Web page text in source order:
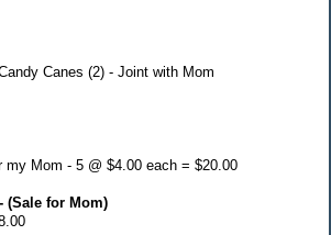
Canes (2) - Joint with Mom
Mom - 5 @ $4.00 each = $20.00
(Sale for Mom)